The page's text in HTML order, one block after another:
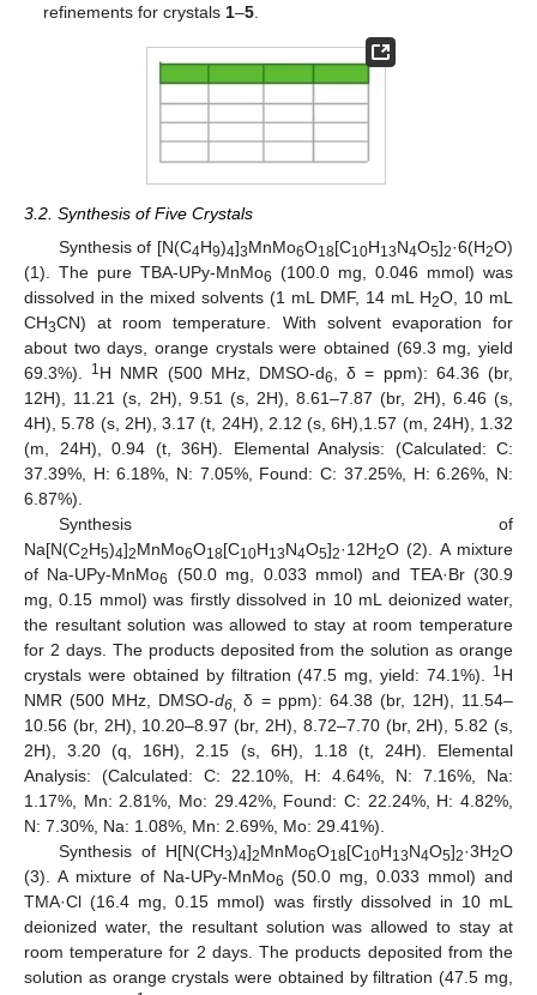
refinements for crystals1–5.
3.2. Synthesis of Five Crystals
Synthesis of [N(C4H9)4]3MnMo6O18[C10H13N4O5]2·6(H2O)
(1). The pure TBA-UPy-MnMo6 (100.0 mg, 0.046 mmol) was
dissolved in the mixed solvents (1 mL DMF, 14 mL H2O, 10 mL
CH3CN) at room temperature. With solvent evaporation for
about two days, orange crystals were obtained (69.3 mg, yield
69.3%).
1H NMR (500 MHz, DMSO-d6, δ = ppm): 64.36 (br,
12H), 11.21 (s, 2H), 9.51 (s, 2H), 8.61–7.87 (br, 2H), 6.46 (s,
4H), 5.78 (s, 2H), 3.17 (t, 24H), 2.12 (s, 6H),1.57 (m, 24H), 1.32
(m, 24H), 0.94 (t, 36H). Elemental Analysis: (Calculated: C:
37.39%, H: 6.18%, N: 7.05%, Found: C: 37.25%, H: 6.26%, N:
6.87%).
Synthesis of
Na[N(C2H5)4]2MnMo6O18[C10H13N4O5]2·12H2O (2). A mixture
of Na-UPy-MnMo6
(50.0 mg, 0.033 mmol) and TEA·Br (30.9
mg, 0.15 mmol) was firstly dissolved in 10 mL deionized water,
the resultant solution was allowed to stay at room temperature
for 2 days. The products deposited from the solution as orange
crystals were obtained by filtration (47.5 mg, yield: 74.1%). 1H
NMR (500 MHz, DMSO-d6, δ = ppm): 64.38 (br, 12H), 11.54–
10.56 (br, 2H), 10.20–8.97 (br, 2H), 8.72–7.70 (br, 2H), 5.82 (s,
2H), 3.20 (q, 16H), 2.15 (s, 6H), 1.18 (t, 24H). Elemental
Analysis: (Calculated: C: 22.10%, H: 4.64%, N: 7.16%, Na:
1.17%, Mn: 2.81%, Mo: 29.42%, Found: C: 22.24%, H: 4.82%,
N: 7.30%, Na: 1.08%, Mn: 2.69%, Mo: 29.41%).
Synthesis of H[N(CH3)4]2MnMo6O18[C10H13N4O5]2·3H2O
(3). A mixture of Na-UPy-MnMo6 (50.0 mg, 0.033 mmol) and
TMA·Cl (16.4 mg, 0.15 mmol) was firstly dissolved in 10 mL
deionized water, the resultant solution was allowed to stay at
room temperature for 2 days. The products deposited from the
solution as orange crystals were obtained by filtration (47.5 mg,